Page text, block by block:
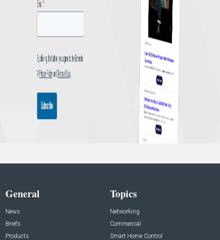
General
News
Briefs
Products
Topics
Networking
Commercial
Smart Home Control